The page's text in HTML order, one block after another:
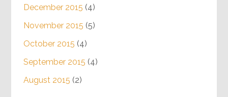
December 2015 (4)
November 2015 (5)
October 2015 (4)
September 2015 (4)
August 2015 (2)